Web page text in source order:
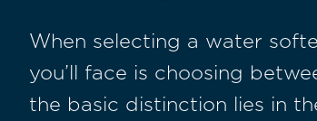
When selecting a water
you’ll face is choosing
the basic distinction lies in